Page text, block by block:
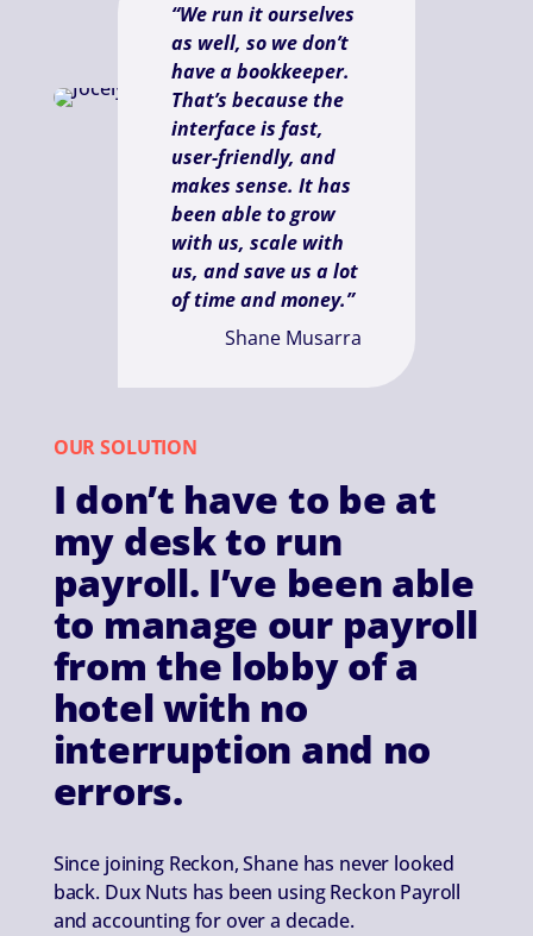
“We run it ourselves
as well, so we don’t
have a bookkeeper.
That’s because the
interface is fast,
user-friendly, and
makes sense. It has
been able to grow
with us, scale with
us, and save us a lot
of time and money.”
Shane Musarra
OUR SOLUTION
I don’t have to be at
my desk to run
payroll. I’ve been able
to manage our payroll
from the lobby of a
hotel with no
interruption and no
errors.
Since joining Reckon, Shane has never looked
back. Dux Nuts has been using Reckon Payroll
and accounting for over a decade.